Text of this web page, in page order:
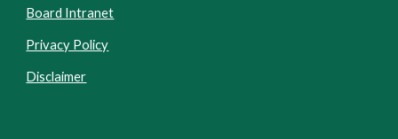
Board Intranet
Privacy Policy
Disclaimer